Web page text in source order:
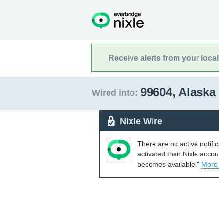
Receive alerts from your
Wired into: 99604, Alaska
Nixle Wire
There are no active
activated their Nixle
becomes available." More